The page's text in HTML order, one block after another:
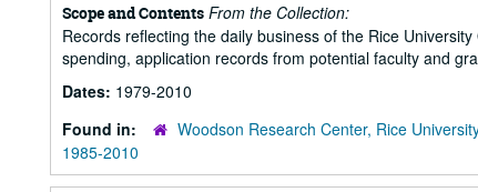
Scope and Contents From the Collection:
Records reflecting the daily business of the Rice
spending, application records from potential faculty and
Dates: 1979-2010
Found in:
Woodson Research Center, Rice
1985-2010